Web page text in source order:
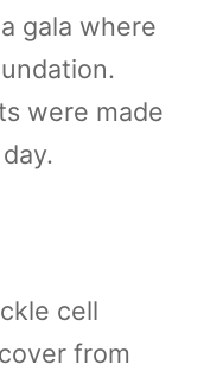
gala where
were made
cell
from